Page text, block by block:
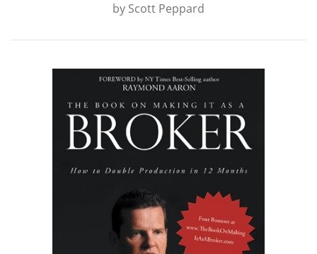
by Scott Peppard